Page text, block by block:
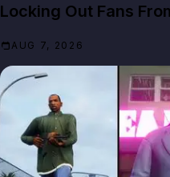
Locking Out Fans
AUG 7, 2026